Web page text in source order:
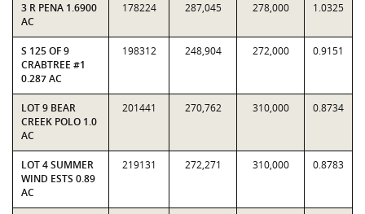
3 R PENA 1.6900
AC
178224 287,045 278,000 1.0325
S 125 OF 9
CRABTREE #1
0.287 AC
198312 248,904 272,000 0.9151
LOT 9 BEAR
CREEK POLO 1.0
AC
201441 270,762 310,000 0.8734
LOT 4 SUMMER
WIND ESTS 0.89
AC
219131 272,271 310,000 0.8783